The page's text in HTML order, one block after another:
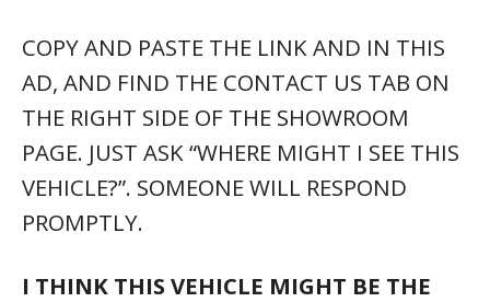
COPY AND PASTE THE LINK AND IN THIS
AD, AND FIND THE CONTACT US TAB ON
THE RIGHT SIDE OF THE SHOWROOM
PAGE. JUST ASK “WHERE MIGHT I SEE THIS
VEHICLE?”. SOMEONE WILL RESPOND
PROMPTLY.
I THINK THIS VEHICLE MIGHT BE THE